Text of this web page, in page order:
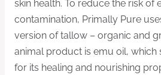
skin health. To reduce the risk of
contamination, Primally Pure
version of tallow – organic and
animal product is emu oil,
for its healing and nourishing